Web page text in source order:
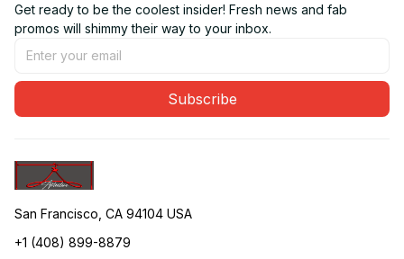
Get ready to be the coolest insider! Fresh news and fab
promos will shimmy their way to your inbox.
Subscribe
San Francisco, CA 94104 USA
+1 (408) 899-8879